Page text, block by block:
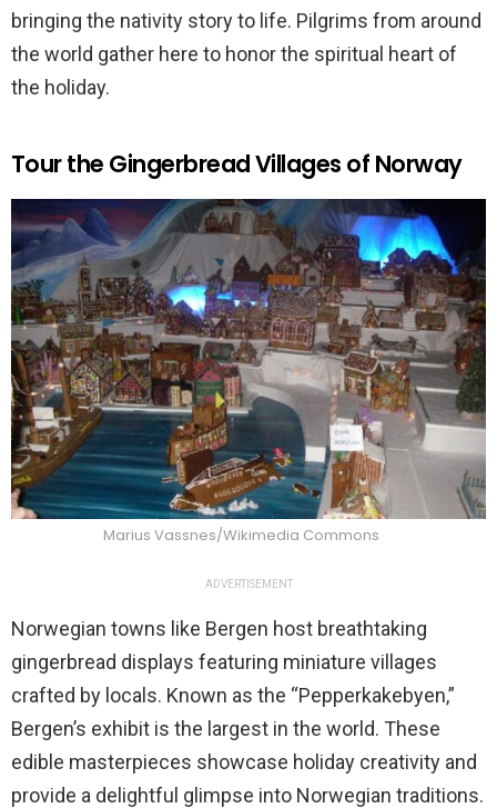
bringing the nativity story to life. Pilgrims from around
the world gather here to honor the spiritual heart of
the holiday.
Tour the Gingerbread Villages of Norway
Marius Vassnes/Wikimedia Commons
ADVERTISEMENT
Norwegian towns like Bergen host breathtaking
gingerbread displays featuring miniature villages
crafted by locals. Known as the “Pepperkakebyen,”
Bergen’s exhibit is the largest in the world. These
edible masterpieces showcase holiday creativity and
provide a delightful glimpse into Norwegian traditions.